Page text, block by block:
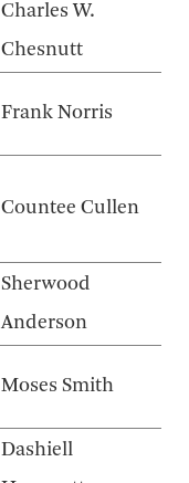
Charles W.
Chesnutt
Frank Norris
Countee Cullen
Sherwood
Anderson
Moses Smith
Dashiell